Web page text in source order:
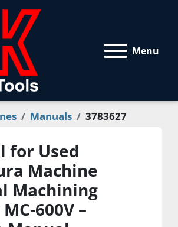
Menu
Manuals 3783627
for Used
Machine
Machining
600V –